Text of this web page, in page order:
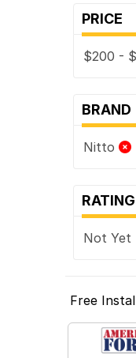
PRICE
$200 -
BRAND
Nitto
Not
Free